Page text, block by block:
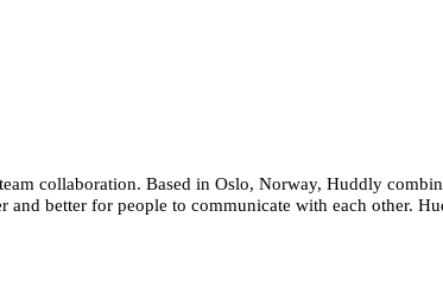
collaboration. Based in Oslo, Norway, Huddly
and better for people to communicate with each